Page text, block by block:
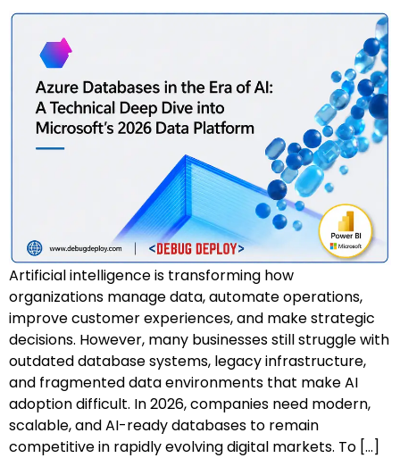
Artificial intelligence is transforming how
organizations manage data, automate operations,
improve customer experiences, and make strategic
decisions. However, many businesses still struggle with
outdated database systems, legacy infrastructure,
and fragmented data environments that make AI
adoption difficult. In 2026, companies need modern,
scalable, and AI-ready databases to remain
competitive in rapidly evolving digital markets. To […]